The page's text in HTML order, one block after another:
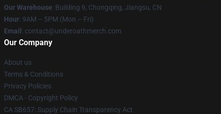
Our Warehouse: Building 9, Chongqing, Jiangsu, CN
Hour: 9AM – 5PM (Mon – Fri)
Email : contact@underoathmerch.com
Our Company
About us
Terms & Conditions
Privacy Policies
DMCA - Copyright Policy
CA SB657: Supply Chain Transparency Act